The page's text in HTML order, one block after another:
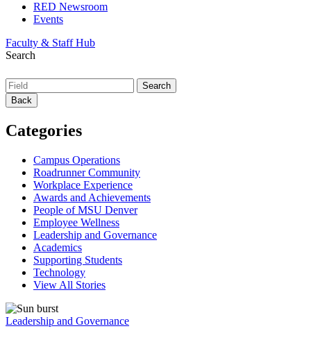
RED Newsroom
Events
Faculty & Staff Hub
Search
Back
Categories
Campus Operations
Roadrunner Community
Workplace Experience
Awards and Achievements
People of MSU Denver
Employee Wellness
Leadership and Governance
Academics
Supporting Students
Technology
View All Stories
Leadership and Governance